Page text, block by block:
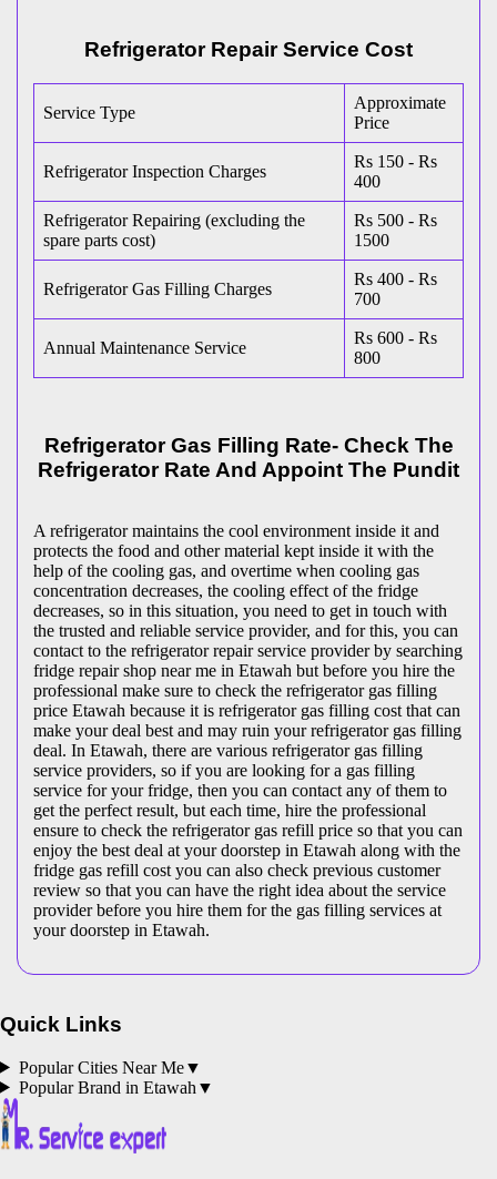
Refrigerator Repair Service Cost
Service Type
Approximate
Price
Refrigerator Inspection Charges
Rs 150 - Rs
400
Refrigerator Repairing (excluding the
spare parts cost)
Rs 500 - Rs
1500
Refrigerator Gas Filling Charges
Rs 400 - Rs
700
Annual Maintenance Service
Rs 600 - Rs
800
Refrigerator Gas Filling Rate- Check The
Refrigerator Rate And Appoint The Pundit
A refrigerator maintains the cool environment inside it and
protects the food and other material kept inside it with the
help of the cooling gas, and overtime when cooling gas
concentration decreases, the cooling effect of the fridge
decreases, so in this situation, you need to get in touch with
the trusted and reliable service provider, and for this, you can
contact to the refrigerator repair service provider by searching
fridge repair shop near me in Etawah but before you hire the
professional make sure to check the refrigerator gas filling
price Etawah because it is refrigerator gas filling cost that can
make your deal best and may ruin your refrigerator gas filling
deal. In Etawah, there are various refrigerator gas filling
service providers, so if you are looking for a gas filling
service for your fridge, then you can contact any of them to
get the perfect result, but each time, hire the professional
ensure to check the refrigerator gas refill price so that you can
enjoy the best deal at your doorstep in Etawah along with the
fridge gas refill cost you can also check previous customer
review so that you can have the right idea about the service
provider before you hire them for the gas filling services at
your doorstep in Etawah.
Quick Links
Popular Cities Near Me▼
Popular Brand in Etawah ▼